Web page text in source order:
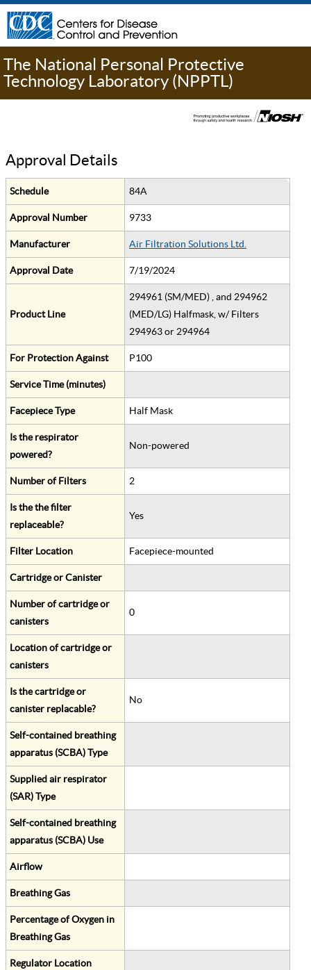
The National Personal Protective
Technology Laboratory (NPPTL)
Approval Details
Schedule 84A
Approval Number 9733
Manufacturer Air Filtration Solutions Ltd.
Approval Date 7/19/2024
Product Line
294961 (SM/MED) , and 294962
(MED/LG) Halfmask, w/ Filters
294963 or 294964
For Protection Against P100
Service Time (minutes)
Facepiece Type Half Mask
Is the respirator
powered?
Non-powered
Number of Filters 2
Is the the filter
replaceable?
Yes
Filter Location Facepiece-mounted
Cartridge or Canister
Number of cartridge or
canisters
0
Location of cartridge or
canisters
Is the cartridge or
canister replacable?
No
Self-contained breathing
apparatus (SCBA) Type
Supplied air respirator
(SAR) Type
Self-contained breathing
apparatus (SCBA) Use
Airflow
Breathing Gas
Percentage of Oxygen in
Breathing Gas
Regulator Location